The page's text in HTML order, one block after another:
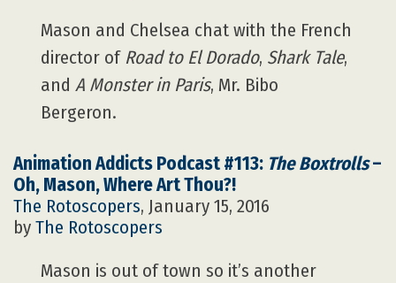
Mason and Chelsea chat with the French
director of Road to El Dorado, Shark Tale,
andA Monster in Paris, Mr. Bibo
Bergeron.
Animation Addicts Podcast #113: The Boxtrolls–
Oh, Mason, Where Art Thou?!
The Rotoscopers, January 15, 2016
by The Rotoscopers
Mason is out of town so it’s another